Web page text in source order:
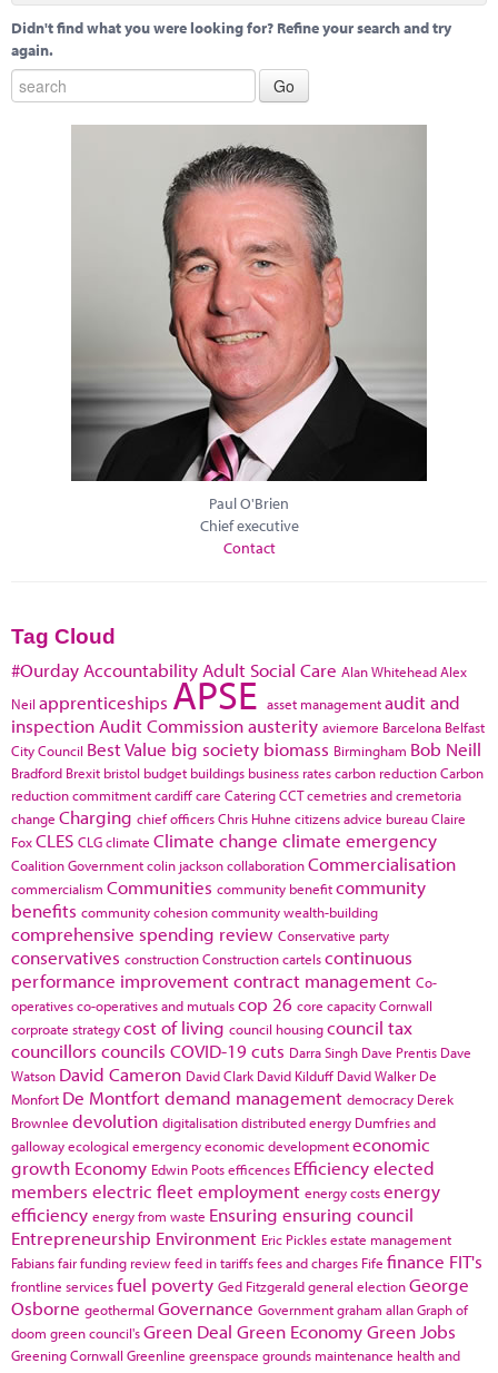
Didn't find what you were looking for? Refine your search and try
again.
Paul O'Brien
Chief executive
Contact
Tag Cloud
#Ourday Accountability Adult Social Care Alan WhiteheadAlex
Neil apprenticeships APSE asset managementaudit and
inspection Audit Commissionausterity aviemore Barcelona Belfast
City Council Best Value big society biomass Birmingham Bob Neill
Bradford Brexit bristol budget buildings business ratescarbon reductionCarbon
reduction commitmentcardiffcare CateringCCTcemetries and cremetoria
change Charging chief officersChris Huhne citizens advice bureauClaire
FoxCLES CLGclimate Climate change climate emergency
Coalition Governmentcolin jacksoncollaborationCommercialisation
commercialism Communities community benefitcommunity
benefits community cohesioncommunity wealth-building
comprehensive spending review Conservative party
conservatives constructionConstruction cartelscontinuous
performance improvementcontract management Co-
operativesco-operatives and mutualscop 26 core capacityCornwall
corproate strategycost of living council housingcouncil tax
councillors councils COVID-19cuts Darra Singh Dave Prentis Dave
Watson David Cameron David Clark David Kilduff David Walker De
Monfort De Montfortdemand management democracy Derek
Brownlee devolution digitalisationdistributed energy Dumfries and
gallowayecological emergencyeconomic developmenteconomic
growth Economy Edwin Pootsefficences Efficiencyelected
members electric fleetemployment energy costsenergy
efficiency energy from waste Ensuring ensuring council
Entrepreneurship Environment Eric Picklesestate management
Fabiansfair funding reviewfeed in tariffsfees and charges Fife finance FIT's
frontline servicesfuel poverty Ged Fitzgeraldgeneral electionGeorge
Osborne geothermal Governance Governmentgraham allanGraph of
doom green council'sGreen Deal Green EconomyGreen Jobs
Greening Cornwall Greenline greenspace grounds maintenance health and